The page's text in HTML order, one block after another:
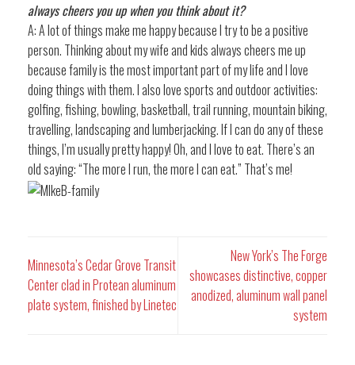
always cheers you up when you think about it?
A: A lot of things make me happy because I try to be a positive
person. Thinking about my wife and kids always cheers me up
because family is the most important part of my life and I love
doing things with them. I also love sports and outdoor activities:
golfing, fishing, bowling, basketball, trail running, mountain biking,
travelling, landscaping and lumberjacking. If I can do any of these
things, I’m usually pretty happy! Oh, and I love to eat. There’s an
old saying: “The more I run, the more I can eat.” That’s me!
Minnesota’s Cedar Grove Transit
Center clad in Protean aluminum
plate system, finished by Linetec
New York’s The Forge
showcases distinctive, copper
anodized, aluminum wall panel
system